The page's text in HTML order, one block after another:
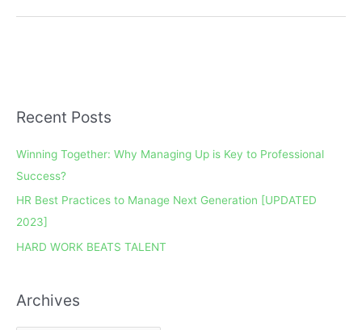
Recent Posts
Winning Together: Why Managing Up is Key to Professional
Success?
HR Best Practices to Manage Next Generation [UPDATED
2023]
HARD WORK BEATS TALENT
Archives
A
c
h
i
v
e